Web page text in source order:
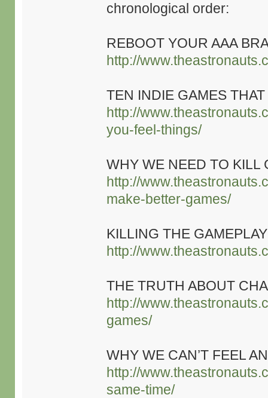
chronological order:
REBOOT YOUR AAA
http://
TEN INDIE GAMES
http://
you-feel-things/
WHY WE NEED TO KILL
http://
make-better-games/
KILLING THE
http://
THE TRUTH ABOUT
http://
games/
WHY WE CAN’T FEEL
http://
same-time/